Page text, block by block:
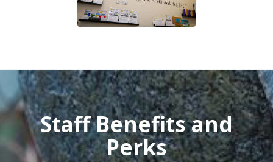
Staff Benefits and
Perks